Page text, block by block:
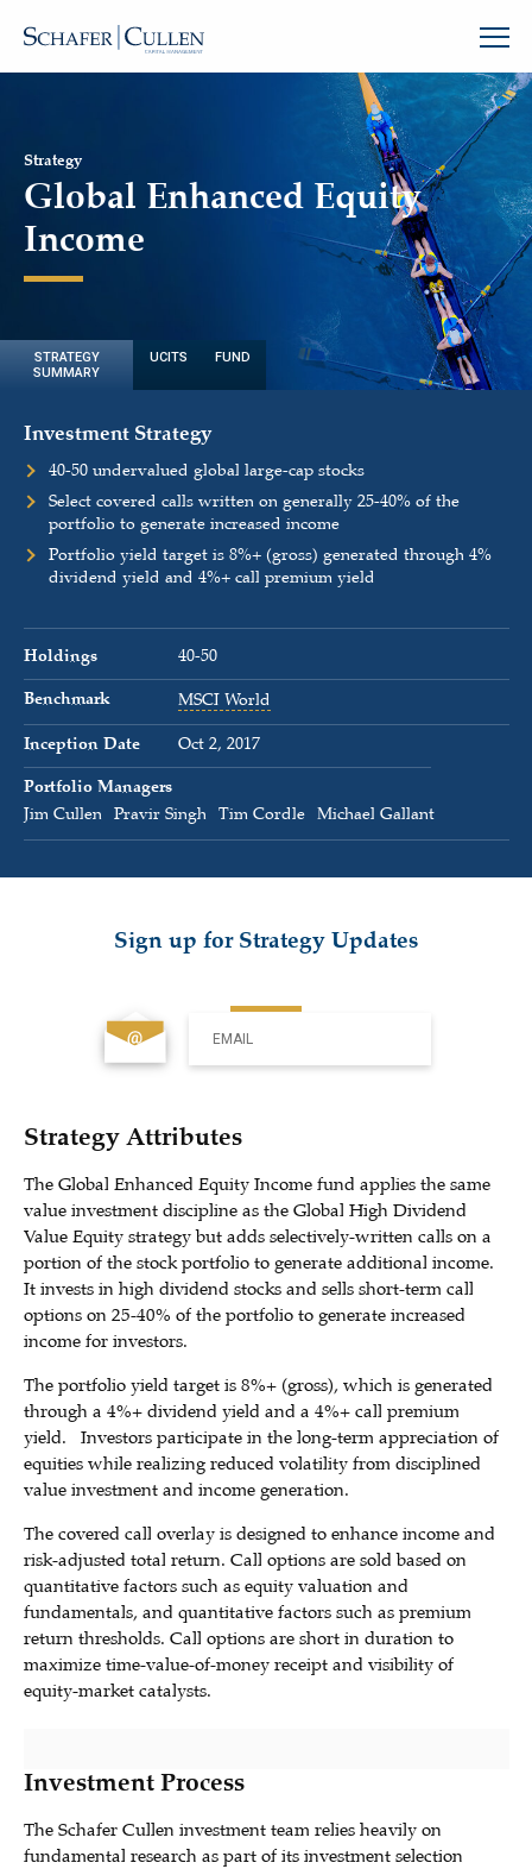
Strategy
Global Enhanced Equity
Income
STRATEGY
SUMMARY
UCITS FUND
Investment Strategy
40-50 undervalued global large-cap stocks
Select covered calls written on generally 25-40% of the
portfolio to generate increased income
Portfolio yield target is 8%+ (gross) generated through 4%
dividend yield and 4%+ call premium yield
Holdings
40-50
Benchmark
MSCI World
Inception Date
Oct 2, 2017
Portfolio Managers
Jim Cullen
Pravir Singh Tim Cordle Michael Gallant
Strategy Attributes
The Global Enhanced Equity Income fund applies the same
value investment discipline as the Global High Dividend
Value Equity strategy but adds selectively-written calls on a
portion of the stock portfolio to generate additional income.
It invests in high dividend stocks and sells short-term call
options on 25-40% of the portfolio to generate increased
income for investors.
The portfolio yield target is 8%+ (gross), which is generated
through a 4%+ dividend yield and a 4%+ call premium
yield. Investors participate in the long-term appreciation of
equities while realizing reduced volatility from disciplined
value investment and income generation.
The covered call overlay is designed to enhance income and
risk-adjusted total return. Call options are sold based on
quantitative factors such as equity valuation and
fundamentals, and quantitative factors such as premium
return thresholds. Call options are short in duration to
maximize time-value-of-money receipt and visibility of
equity-market catalysts.
Investment Process
The Schafer Cullen investment team relies heavily on
fundamental research as part of its investment selection
Sign up for Strategy Updates
EMAIL